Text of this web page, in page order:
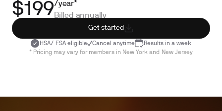
$199/year*
Billed annually
Get started
HSA/ FSA eligible Cancel anytime
Results in a week
* Pricing may vary for members in New York and New Jersey